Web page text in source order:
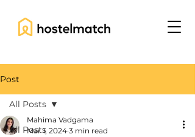
Post
All Posts
All Posts
Mahima Vadgama
Mar 1, 2024 3 min read